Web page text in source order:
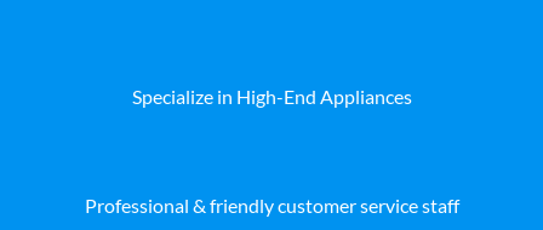
Specialize in High-End Appliances
Professional & friendly customer service staff